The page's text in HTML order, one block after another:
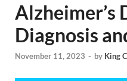
Alzheimer’s
Diagnosis
November 11, 2023 - by King